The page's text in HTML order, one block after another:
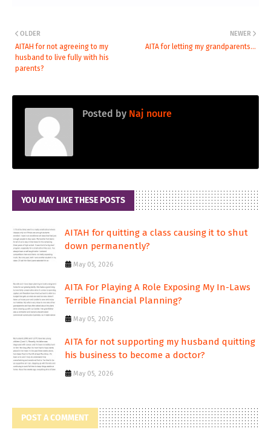
NEWER
AITA for letting my grandparents...
OLDER
AITAH for not agreeing to my
husband to live fully with his
parents?
Posted by Naj noure
YOU MAY LIKE THESE POSTS
AITAH for quitting a class causing it to shut
down permanently?
May 05, 2026
AITA For Playing A Role Exposing My In-Laws
Terrible Financial Planning?
May 05, 2026
AITA for not supporting my husband quitting
his business to become a doctor?
May 05, 2026
POST A COMMENT